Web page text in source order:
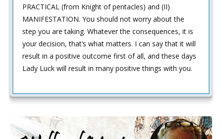
PRACTICAL (from Knight of pentacles) and (II)
MANIFESTATION. You should not worry about the
step you are taking. Whatever the consequences, it is
your decision, that’s what matters. I can say that it will
result in a positive outcome first of all, and these days
Lady Luck will result in many positive things with you.